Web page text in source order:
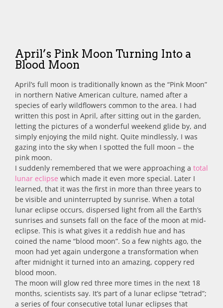
April’s Pink Moon Turning Into a
Blood Moon
April’s full moon is traditionally known as the “Pink Moon”
in northern Native American culture, named after a
species of early wildflowers common to the area. I had
written this post in April, after sitting out in the garden,
letting the pictures of a wonderful weekend glide by, and
simply enjoying the mild night. Quite mindlessly, I was
gazing into the sky when I spotted the full moon – the
pink moon.
I suddenly remembered that we were approaching a total
lunar eclipse which made it even more special. Later I
learned, that it was the first in more than three years to
be visible and uninterrupted by sunrise. When a total
lunar eclipse occurs, dispersed light from all the Earth’s
sunrises and sunsets fall on the face of the moon at mid-
eclipse. This is what gives it a reddish hue and has
coined the name “blood moon”. So a few nights ago, the
moon had yet again undergone a transformation when
after midnight it turned into an amazing, coppery red
blood moon.
The moon will glow red three more times in the next 18
months, scientists say. It’s part of a lunar eclipse “tetrad”;
a series of four consecutive total lunar eclipses that